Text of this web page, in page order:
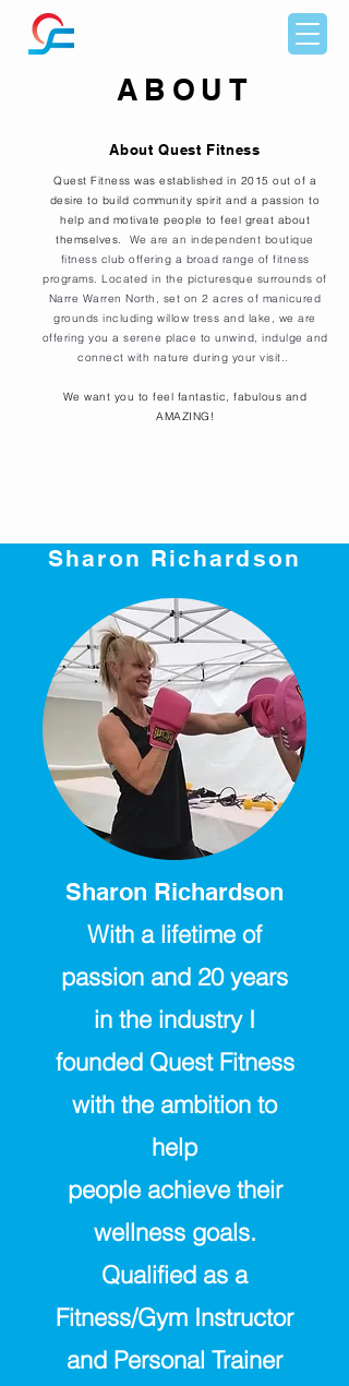
ABOUT
About Quest Fitness
Quest Fitness was established in 2015 out of a
desire to build community spirit and a passion to
help and motivate people to feel great about
themselves. We are an independent boutique
fitness club offering a broad range of fitness
programs. Located in the picturesque surrounds of
Narre Warren North, set on 2 acres of manicured
grounds including willow tress and lake, we are
offering you a serene place to unwind, indulge and
connect with nature during your visit..
We want you to feel fantastic, fabulous and
AMAZING!
Sharon Richardson
Sharon Richardson
With a lifetime of
passion and 20 years
in the industry I
founded Quest Fitness
with the ambition to
help
people achievetheir
wellness goals.
Qualified as a
Fitness/Gym Instructor
and Personal Trainer